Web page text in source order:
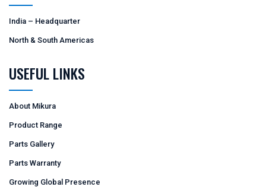
India – Headquarter
North & South Americas
USEFUL LINKS
About Mikura
Product Range
Parts Gallery
Parts Warranty
Growing Global Presence